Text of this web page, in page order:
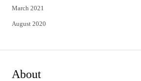
March 2021
August 2020
About